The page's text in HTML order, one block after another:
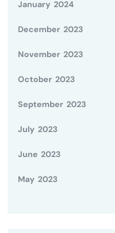
January 2024
December 2023
November 2023
October 2023
September 2023
July 2023
June 2023
May 2023